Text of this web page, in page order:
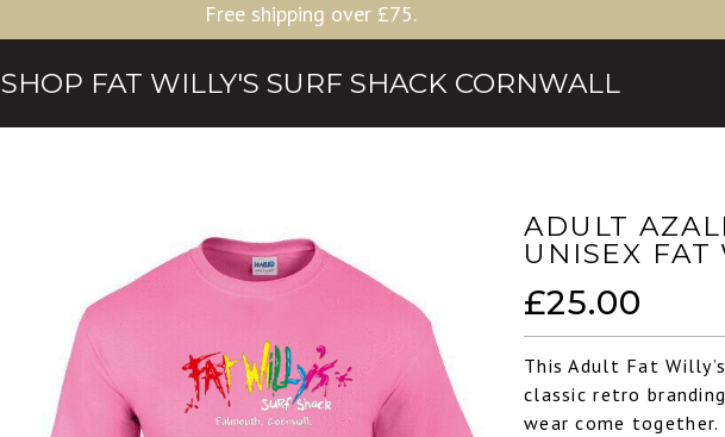
Free shipping over £75.
SHOP FAT WILLY'S SURF SHACK CORNWALL
ADULT
UNISEX FAT
£25.00
This Adult Fat
classic retro
wear come